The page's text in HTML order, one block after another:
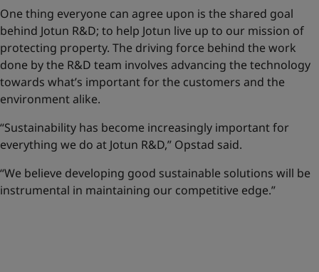
One thing everyone can agree upon is the shared goal
behind Jotun R&D; to help Jotun live up to our mission of
protecting property. The driving force behind the work
done by the R&D team involves advancing the technology
towards what’s important for the customers and the
environment alike.
“Sustainability has become increasingly important for
everything we do at Jotun R&D,” Opstad said.
“We believe developing good sustainable solutions will be
instrumental in maintaining our competitive edge.”